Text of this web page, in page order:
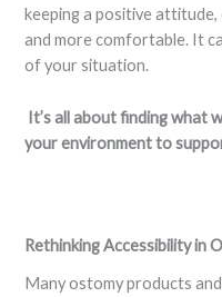
keeping a positive attitude,
and more comfortable. It
of your situation.
It’s all about finding what
your environment to
Rethinking Accessibility in
Many ostomy products